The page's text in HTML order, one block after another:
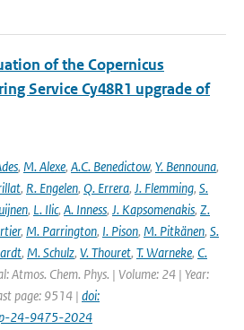
of the Copernicus
Service Cy48R1 upgrade of
, M. Alexe, A.C. Benedictow, Y. Bennouna,
, R. Engelen, Q. Errera, J. Flemming, S.
, L. Ilic, A. Inness, J. Kapsomenakis, Z.
, M. Parrington, I. Pison, M. Pitkänen, S.
, M. Schulz, V. Thouret, T. Warneke, C.
Atmos. Chem. Phys. | Volume: 24 | Year:
page: 9514 | doi:
24-9475-2024